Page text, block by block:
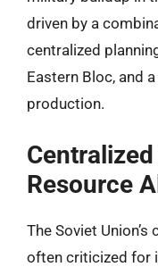
driven by a
centralized
Eastern Bloc, and
production.
Resource
The Soviet
often criticized for